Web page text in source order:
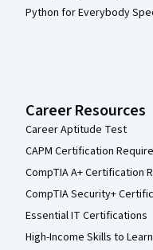
Python for Everybody
Career Resources
Career Aptitude Test
CAPM Certification
CompTIA A+ Certification
CompTIA Security+
Essential IT Certifications
High-Income Skills to Learn